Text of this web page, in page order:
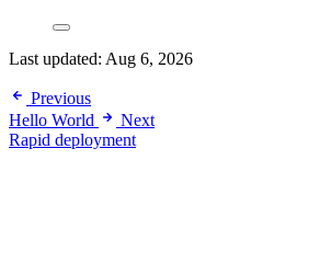
Last updated: Aug 6, 2026
Previous
Hello World
Next
Rapid deployment